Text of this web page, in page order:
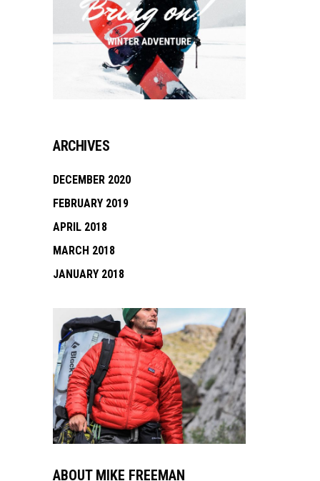
ARCHIVES
DECEMBER 2020
FEBRUARY 2019
APRIL 2018
MARCH 2018
JANUARY 2018
ABOUT MIKE FREEMAN